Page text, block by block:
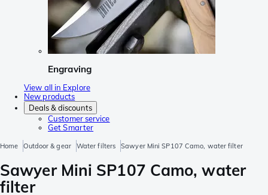
Engraving
View all in Explore
New products
Deals & discounts
Customer service
Get Smarter
Home Outdoor & gear Water filters Sawyer Mini SP107 Camo, water filter
Sawyer Mini SP107 Camo, water
filter